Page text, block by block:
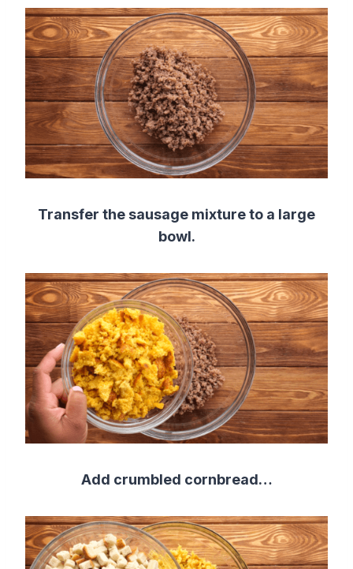
Transfer the sausage mixture to a large
bowl.
Add crumbled cornbread…